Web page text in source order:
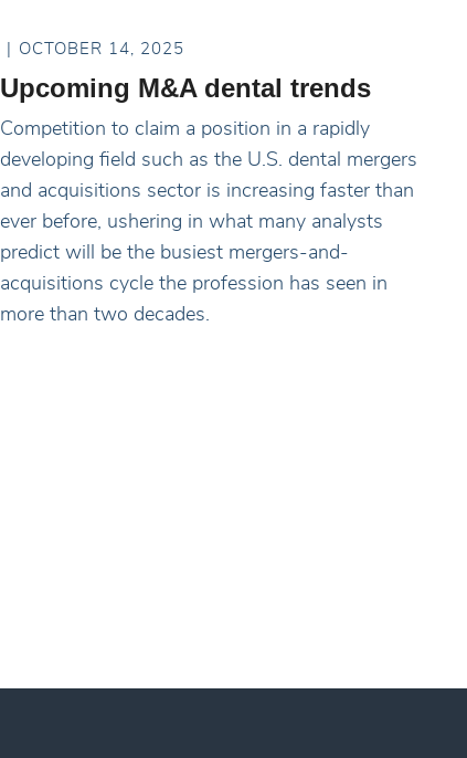
OCTOBER 14, 2025
Upcoming M&A dental trends
Competition to claim a position in a rapidly
developing field such as the U.S. dental mergers
and acquisitions sector is increasing faster than
ever before, ushering in what many analysts
predict will be the busiest mergers-and-
acquisitions cycle the profession has seen in
more than two decades.